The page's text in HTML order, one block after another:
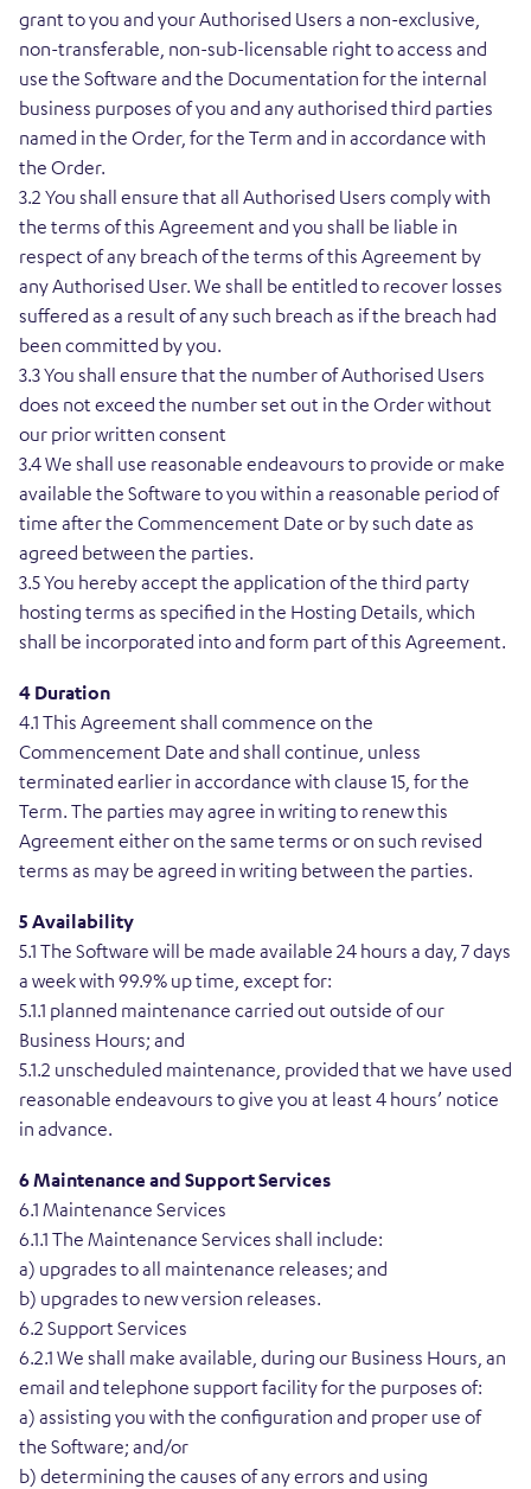
grant to you and your Authorised Users a non-exclusive,
non-transferable, non-sub-licensable right to access and
use the Software and the Documentation for the internal
business purposes of you and any authorised third parties
named in the Order, for the Term and in accordance with
the Order.
3.2 You shall ensure that all Authorised Users comply with
the terms of this Agreement and you shall be liable in
respect of any breach of the terms of this Agreement by
any Authorised User. We shall be entitled to recover losses
suffered as a result of any such breach as if the breach had
been committed by you.
3.3 You shall ensure that the number of Authorised Users
does not exceed the number set out in the Order without
our prior written consent
3.4 We shall use reasonable endeavours to provide or make
available the Software to you within a reasonable period of
time after the Commencement Date or by such date as
agreed between the parties.
3.5 You hereby accept the application of the third party
hosting terms as specified in the Hosting Details, which
shall be incorporated into and form part of this Agreement.
4 Duration
4.1 This Agreement shall commence on the
Commencement Date and shall continue, unless
terminated earlier in accordance with clause 15, for the
Term. The parties may agree in writing to renew this
Agreement either on the same terms or on such revised
terms as may be agreed in writing between the parties.
5 Availability
5.1 The Software will be made available 24 hours a day, 7 days
a week with 99.9% up time, except for:
5.1.1 planned maintenance carried out outside of our
Business Hours; and
5.1.2 unscheduled maintenance, provided that we have used
reasonable endeavours to give you at least 4 hours’ notice
in advance.
6 Maintenance and Support Services
6.1 Maintenance Services
6.1.1 The Maintenance Services shall include:
a) upgrades to all maintenance releases; and
b) upgrades to new version releases.
6.2 Support Services
6.2.1 We shall make available, during our Business Hours, an
email and telephone support facility for the purposes of:
a) assisting you with the configuration and proper use of
the Software; and/or
b) determining the causes of any errors and using